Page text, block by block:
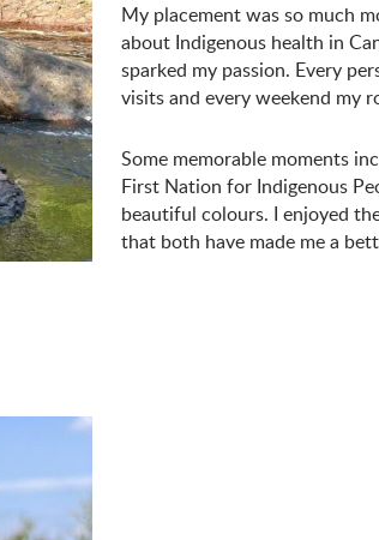
My placement was so much
about Indigenous health in
sparked my passion. Every
visits and every weekend my
Some memorable moments
First Nation for Indigenous
beautiful colours. I enjoyed
that both have made me a